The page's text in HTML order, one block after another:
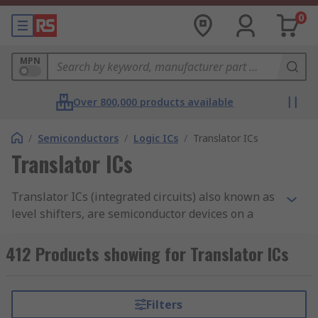
0
MPN
Over 800,000 products available
/ Semiconductors / Logic ICs / Translator ICs
Translator ICs
Translator ICs (integrated circuits) also known as
level shifters, are semiconductor devices on a
signals from one voltage or one logic level to
another. This allows for compatibility with other
as TTL and CMOS. Without these ICs, signals that
412 Products showing for Translator ICs
Filters